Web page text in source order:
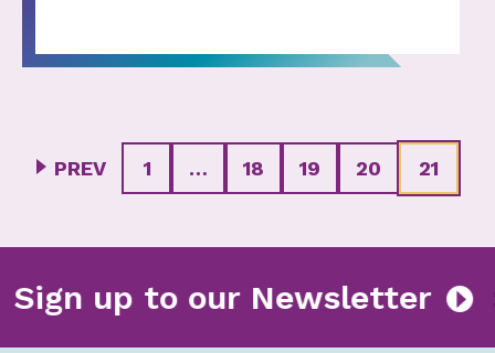
PREV 1 … 18 19 20 21
Sign up to our Newsletter